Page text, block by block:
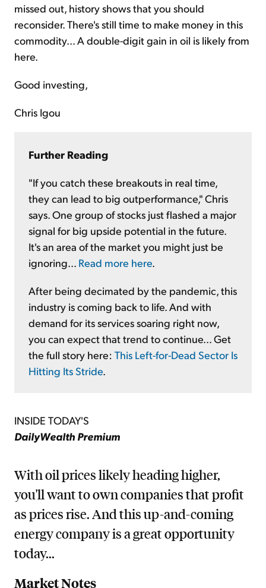
missed out, history shows that you should
reconsider. There's still time to make money in this
commodity... A double-digit gain in oil is likely from
here.
Good investing,
Chris Igou
Further Reading
"If you catch these breakouts in real time,
they can lead to big outperformance," Chris
says. One group of stocks just flashed a major
signal for big upside potential in the future.
It's an area of the market you might just be
ignoring... Read more here
After being decimated by the pandemic, this
industry is coming back to life. And with
demand for its services soaring right now,
you can expect that trend to continue... Get
the full story here: This Left-for-Dead Sector Is
Hitting Its Stride
INSIDE TODAY'S
DailyWealth Premium
With oil prices likely heading higher,
you'll want to own companies that profit
as prices rise. And this up-and-coming
energy company is a great opportunity
today...
Market Notes